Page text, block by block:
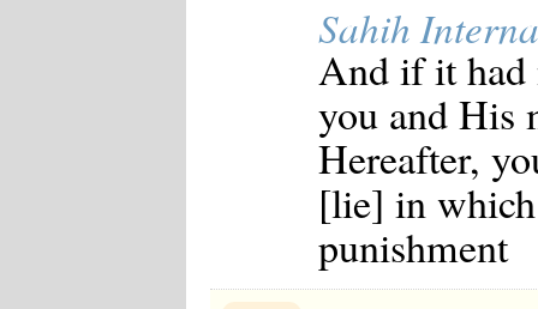
Sahih
And if it had
you and His
Hereafter,
[lie] in
punishment